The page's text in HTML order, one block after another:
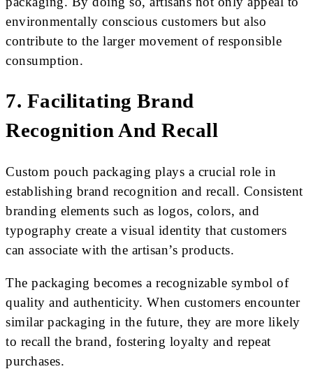
environmentally conscious customers but also
contribute to the larger movement of responsible
consumption.
7. Facilitating Brand
Recognition And Recall
Custom pouch packaging plays a crucial role in
establishing brand recognition and recall. Consistent
branding elements such as logos, colors, and
typography create a visual identity that customers
can associate with the artisan’s products.
The packaging becomes a recognizable symbol of
quality and authenticity. When customers encounter
similar packaging in the future, they are more likely
to recall the brand, fostering loyalty and repeat
purchases.